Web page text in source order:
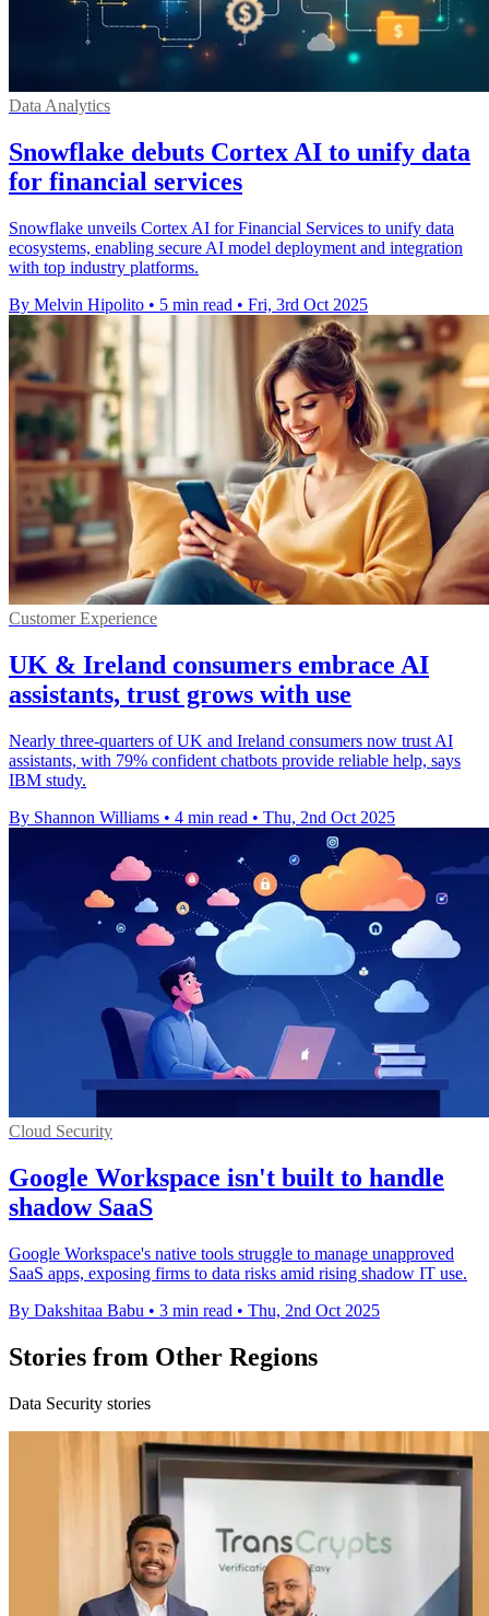
Data Analytics
Snowflake debuts Cortex AI to unify data
for financial services
Snowflake unveils Cortex AI for Financial Services to unify data
ecosystems, enabling secure AI model deployment and integration
with top industry platforms.
By Melvin Hipolito • 5 min read • Fri, 3rd Oct 2025
Customer Experience
UK & Ireland consumers embrace AI
assistants, trust grows with use
Nearly three-quarters of UK and Ireland consumers now trust AI
assistants, with 79% confident chatbots provide reliable help, says
IBM study.
By Shannon Williams • 4 min read • Thu, 2nd Oct 2025
Cloud Security
Google Workspace isn't built to handle
shadow SaaS
Google Workspace's native tools struggle to manage unapproved
SaaS apps, exposing firms to data risks amid rising shadow IT use.
By Dakshitaa Babu • 3 min read • Thu, 2nd Oct 2025
Stories from Other Regions
Data Security stories